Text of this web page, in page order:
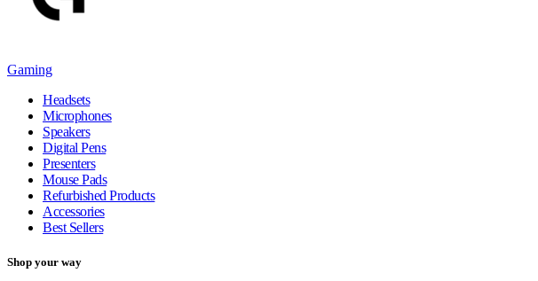
Gaming
Headsets
Microphones
Speakers
Digital Pens
Presenters
Mouse Pads
Refurbished Products
Accessories
Best Sellers
Shop your way